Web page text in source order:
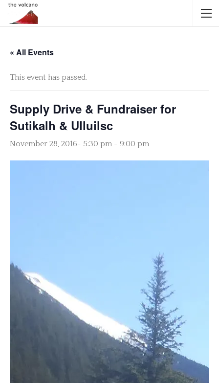
« All Events
This event has passed.
Supply Drive & Fundraiser for
Sutikalh & Ulluilsc
November 28, 2016- 5:30 pm - 9:00 pm